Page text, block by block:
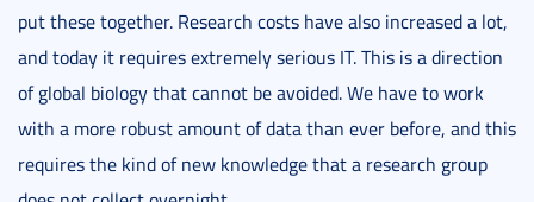
put these together. Research costs have also increased a lot,
and today it requires extremely serious IT. This is a direction
of global biology that cannot be avoided. We have to work
with a more robust amount of data than ever before, and this
requires the kind of new knowledge that a research group